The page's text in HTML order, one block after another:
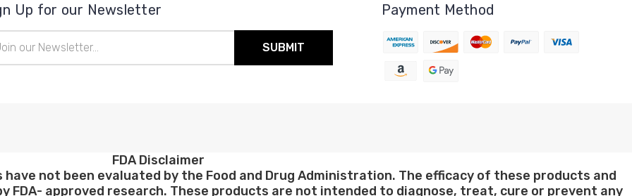
Up for our Newsletter Payment Method
FDA Disclaimer
not been evaluated by the Food and Drug Administration. The efficacy of these products and
FDA- approved research. These products are not intended to diagnose, treat, cure or prevent any